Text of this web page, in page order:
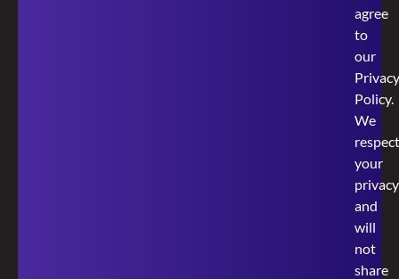
agree
to
our
Privacy
Policy.
We
respect
your
privacy
and
will
not
share